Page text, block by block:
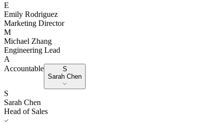
E
Emily Rodriguez
Marketing Director
M
Michael Zhang
Engineering Lead
A
Accountable
S
Sarah Chen
S
Sarah Chen
Head of Sales